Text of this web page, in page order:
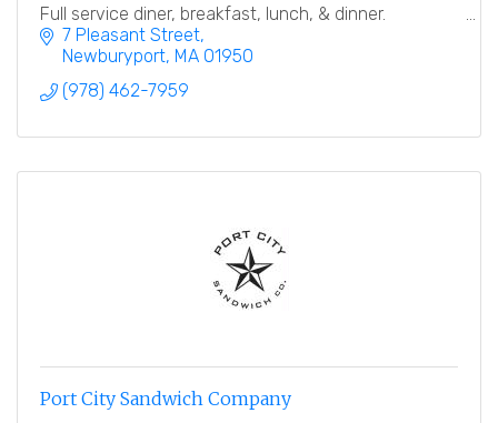
Full service diner, breakfast, lunch, & dinner.
7 Pleasant Street
Newburyport MA 01950
(978) 462-7959
Port City Sandwich Company